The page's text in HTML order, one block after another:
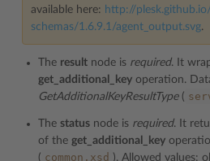
available here: http://
schemas/1.6.9.1/agent_output.svg.
The result node is required. It
get_additional_key operation.
GetAdditionalKeyResultType(
The status node is required. It
of the get_additional_key
( common.xsd ). Allowed values: